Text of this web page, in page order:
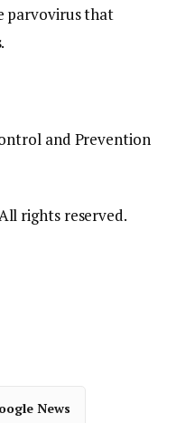
parvovirus that
and Prevention
rights reserved.
News